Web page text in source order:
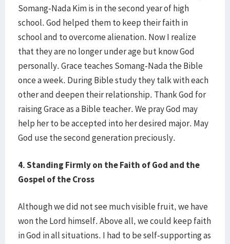
Somang-Nada Kim is in the second year of high
school. God helped them to keep their faith in
school and to overcome alienation. Now I realize
that they are no longer under age but know God
personally. Grace teaches Somang-Nada the Bible
once a week. During Bible study they talk with each
other and deepen their relationship. Thank God for
raising Grace as a Bible teacher. We pray God may
help her to be accepted into her desired major. May
God use the second generation preciously.
4. Standing Firmly on the Faith of God and the
Gospel of the Cross
Although we did not see much visible fruit, we have
won the Lord himself. Above all, we could keep faith
in God in all situations. I had to be self-supporting as